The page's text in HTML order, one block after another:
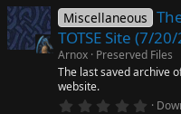
rc
0
s
t
a
r
(
Miscellaneous
TOTSE Site (7/
Arnox Preserved Files
The last saved archive
website.
0